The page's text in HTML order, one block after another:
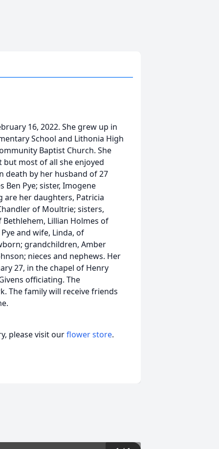
16, 2022. She grew up in
School and Lithonia High
Baptist Church. She
most of all she enjoyed
death by her husband of 27
Ben Pye; sister, Imogene
are her daughters, Patricia
of Moultrie; sisters,
Bethlehem, Lillian Holmes of
and wife, Linda, of
grandchildren, Amber
nieces and nephews. Her
27, in the chapel of Henry
officiating. The
The family will receive friends
please visit ourflower store.